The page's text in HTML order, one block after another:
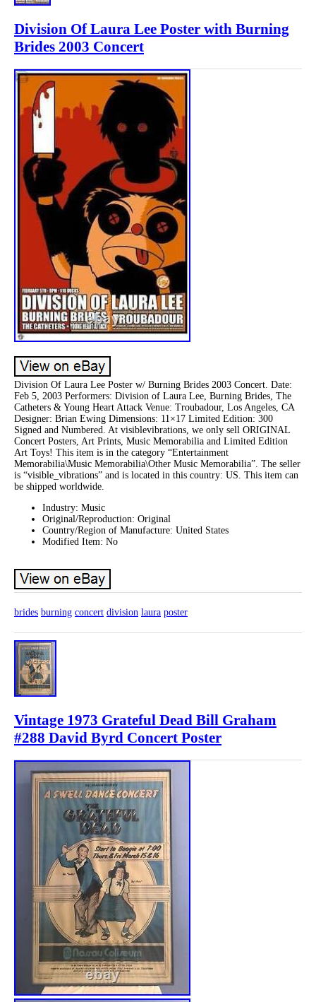
Division Of Laura Lee Poster with Burning
Brides 2003 Concert
Division Of Laura Lee Poster w/ Burning Brides 2003 Concert. Date:
Feb 5, 2003 Performers: Division of Laura Lee, Burning Brides, The
Catheters & Young Heart Attack Venue: Troubadour, Los Angeles, CA
Designer: Brian Ewing Dimensions: 11×17 Limited Edition: 300
Signed and Numbered. At visiblevibrations, we only sell ORIGINAL
Concert Posters, Art Prints, Music Memorabilia and Limited Edition
Art Toys! This item is in the category “Entertainment
Memorabilia\Music Memorabilia\Other Music Memorabilia”. The seller
is “visible_vibrations” and is located in this country: US. This item can
be shipped worldwide.
Industry: Music
Original/Reproduction: Original
Country/Region of Manufacture: United States
Modified Item: No
brides burning concert division laura poster
Vintage 1973 Grateful Dead Bill Graham
#288 David Byrd Concert Poster